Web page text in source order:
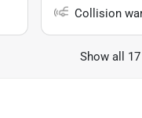
Collision
Show all